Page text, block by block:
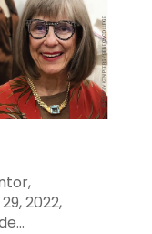
2022,